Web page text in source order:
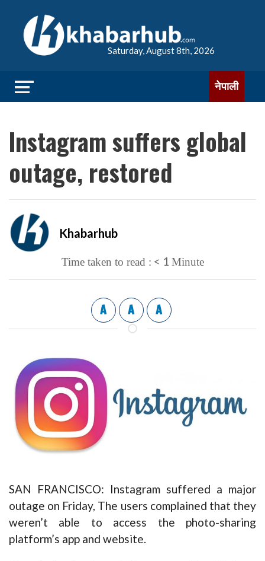
Saturday, August 8th, 2026
नेपाली
Instagram suffers global
outage, restored
Khabarhub
Time taken to read : < 1 Minute
A A A
SAN FRANCISCO: Instagram suffered a major
outage on Friday, The users complained that they
weren’t able to access the photo-sharing
platform’s app and website.